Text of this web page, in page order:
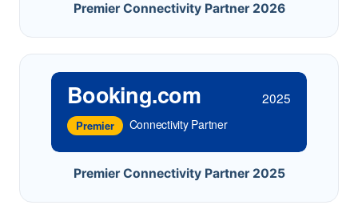
Premier Connectivity Partner 2026
Booking.com 2025
Premier Connectivity Partner
Premier Connectivity Partner 2025